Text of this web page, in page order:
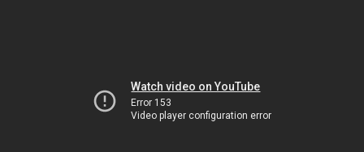
Watch video on YouTube
Error 153
Video player configuration error